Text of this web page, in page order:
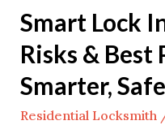
Smart Lock
Risks & Best
Smarter,
Residential Locksmith
Safer
Home